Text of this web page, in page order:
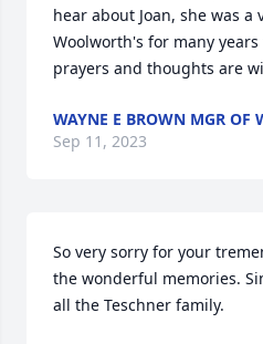
hear about Joan, she was a
Woolworth's for many
prayers and thoughts are
WAYNE E BROWN MGR OF
Sep 11, 2023
So very sorry for your
the wonderful memories.
all the Teschner family.